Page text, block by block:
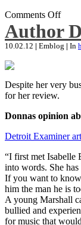
Comments Off
Author
10.02.12 | Emblog | In
Despite her very
for her review.
Donnas opinion
Detroit Examiner
“I first met Isabelle
into words. She
If you want to know
him the man he is
A young Marshall
bullied and
for music that